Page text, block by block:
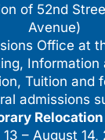
of 52nd
Avenue)
Office at
Information
Tuition and
admissions
– August 14,